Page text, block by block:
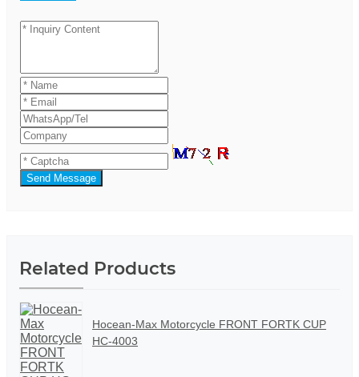
Send Message
Related Products
Hocean-Max Motorcycle FRONT FORTK CUP
HC-4003